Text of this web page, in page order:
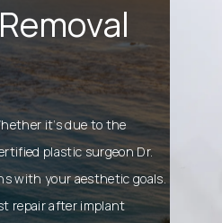
it’s due to the
plastic surgeon Dr.
with your aesthetic goals.
repair after implant